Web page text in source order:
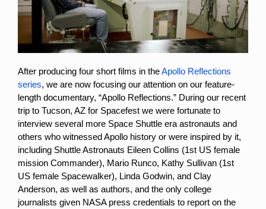
After producing four short films in theApollo Reflections
series, we are now focusing our attention on our feature-
length documentary, “Apollo Reflections.” During our recent
trip to Tucson, AZ for Spacefest we were fortunate to
interview several more Space Shuttle era astronauts and
others who witnessed Apollo history or were inspired by it,
including Shuttle Astronauts Eileen Collins (1st US female
mission Commander), Mario Runco, Kathy Sullivan (1st
US female Spacewalker), Linda Godwin, and Clay
Anderson, as well as authors, and the only college
journalists given NASA press credentials to report on the